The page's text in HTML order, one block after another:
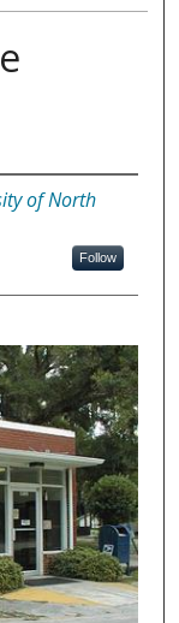
of North
Follow